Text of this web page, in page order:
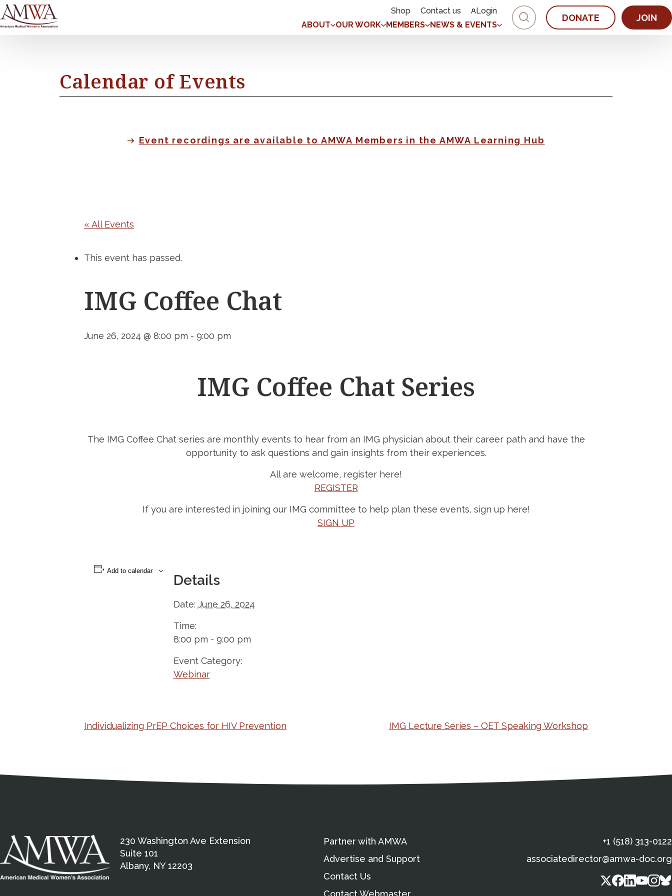
Shop Contact us
Login
ABOUT
OUR WORK MEMBERS NEWS & EVENTS
DONATE JOIN
Calendar of Events
Event recordings are available to AMWA Members in the AMWA Learning Hub
« All Events
This event has passed.
IMG Coffee Chat
June 26, 2024 @ 8:00 pm - 9:00 pm
IMG Coffee Chat Series
The IMG Coffee Chat series are monthly events to hear from an IMG physician about their career path and have the
opportunity to ask questions and gain insights from their experiences.
All are welcome, register here!
REGISTER
If you are interested in joining our IMG committee to help plan these events, sign up here!
SIGN UP
Add to calendar
Details
Date: June 26, 2024
Time:
8:00 pm - 9:00 pm
Event Category:
Webinar
Individualizing PrEP Choices for HIV Prevention IMG Lecture Series – OET Speaking Workshop
230 Washington Ave Extension
Suite 101
Albany, NY 12203
Partner with AMWA
Advertise and Support
Contact Us
Contact Webmaster
+1 (518) 313-0122
associatedirector@amwa-doc.org
Medical Disclaimer